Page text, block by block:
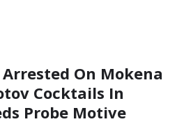
On Mokena
Cocktails In
Probe Motive